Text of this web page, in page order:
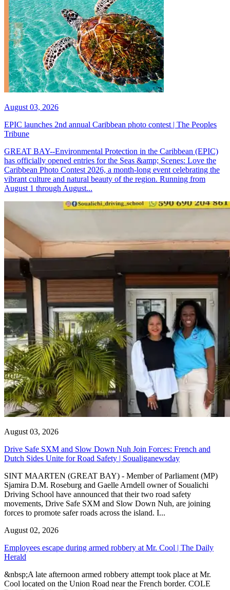
August 03, 2026
EPIC launches 2nd annual Caribbean photo contest | The Peoples
Tribune
GREAT BAY--Environmental Protection in the Caribbean (EPIC)
has officially opened entries for the Seas &amp; Scenes: Love the
Caribbean Photo Contest 2026, a month-long event celebrating the
vibrant culture and natural beauty of the region. Running from
August 1 through August...
August 03, 2026
Drive Safe SXM and Slow Down Nuh Join Forces: French and
Dutch Sides Unite for Road Safety | Soualiganewsday
SINT MAARTEN (GREAT BAY) - Member of Parliament (MP)
Sjamira D.M. Roseburg and Gaelle Arndell owner of Soualichi
Driving School have announced that their two road safety
movements, Drive Safe SXM and Slow Down Nuh, are joining
forces to promote safer roads across the island. I...
August 02, 2026
Employees escape during armed robbery at Mr. Cool | The Daily
Herald
&nbsp;A late afternoon armed robbery attempt took place at Mr.
Cool located on the Union Road near the French border. COLE